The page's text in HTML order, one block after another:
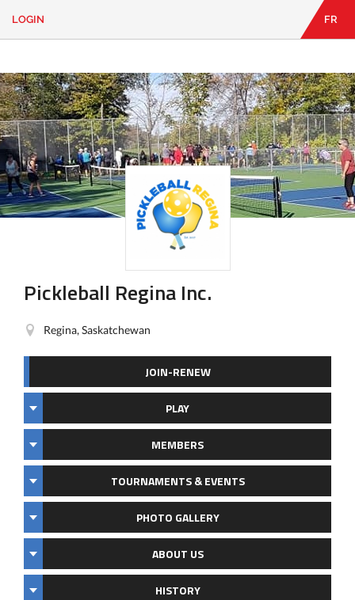
Looking
for
something?
LOGIN FR
Pickleball Regina Inc.
Regina, Saskatchewan
JOIN-RENEW
PLAY
MEMBERS
TOURNAMENTS & EVENTS
PHOTO GALLERY
ABOUT US
HISTORY